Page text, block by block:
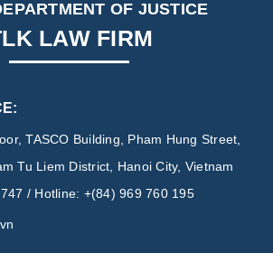
OF JUSTICE
LAW FIRM
TASCO Building, Pham Hung Street,
Tu Liem District, Hanoi City, Vietnam
/ Hotline: +(84) 969 760 195